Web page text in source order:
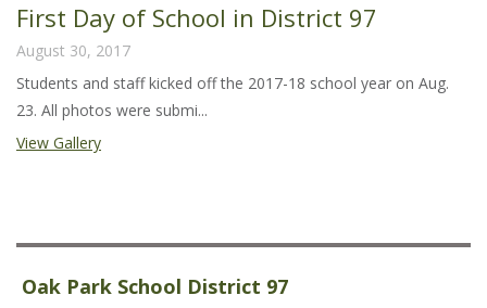
First Day of School in District 97
August 30, 2017
Students and staff kicked off the 2017-18 school year on Aug.
23. All photos were submi...
View Gallery
Oak Park School District 97